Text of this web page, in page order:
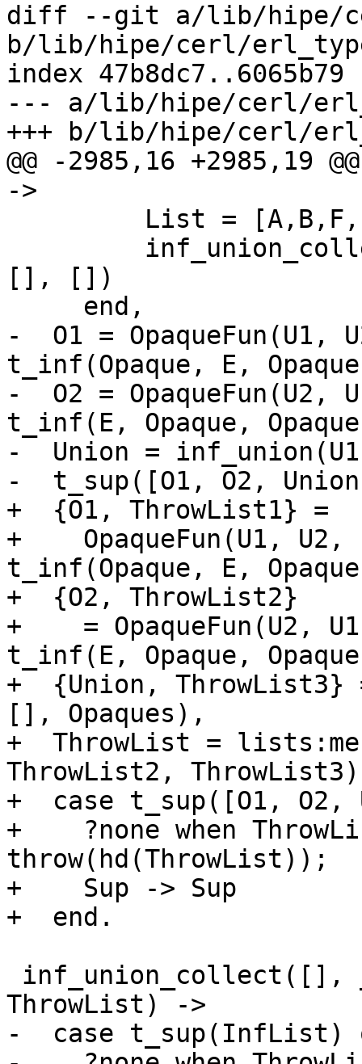
diff --git a/lib/hipe/
b/lib/hipe/cerl/
index 47b8dc7..6065b79
--- a/lib/hipe/cerl/
+++ b/lib/hipe/cerl/
@@ -2985,16 +2985,19
->
[], [])
-  O1 = OpaqueFun(U1,
t_inf(Opaque, E,
-  O2 = OpaqueFun(U2,
t_inf(E, Opaque,
-  Union =
-  t_sup([O1, O2,
+  {O1, ThrowList1} =
+    OpaqueFun(U1,
t_inf(Opaque, E,
+  {O2, ThrowList2}
+    = OpaqueFun(U2,
t_inf(E, Opaque,
+  {Union,
[], Opaques),
+  ThrowList =
ThrowList2,
+  case t_sup([O1,
+    ?none when
throw(hd(ThrowList));
+    Sup -> Sup
+  end.
ThrowList) ->
-  case t_sup(InfList)